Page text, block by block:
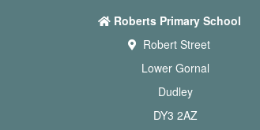
Roberts Primary School
Robert Street
Lower Gornal
Dudley
DY3 2AZ